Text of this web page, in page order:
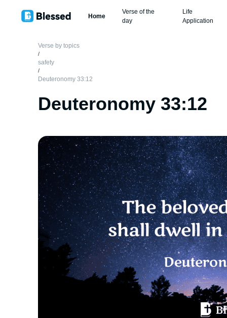
Home
Verse of the
day
Life
Application
Verse by topics
/
safety
/
Deuteronomy 33:12
Deuteronomy 33:12